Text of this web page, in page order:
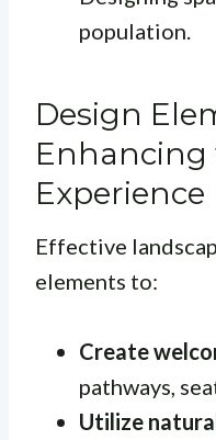
population.
Design
Enhancing
Experience
Effective
elements to:
Create
pathways,
Utilize